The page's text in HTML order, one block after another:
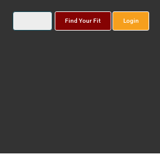
Find Your Fit Login